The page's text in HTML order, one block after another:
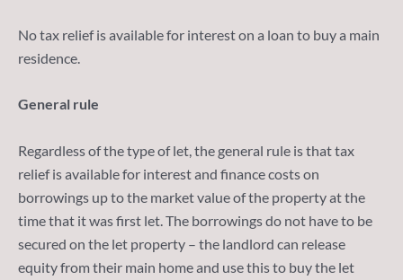
No tax relief is available for interest on a loan to buy a main
residence.
General rule
Regardless of the type of let, the general rule is that tax
relief is available for interest and finance costs on
borrowings up to the market value of the property at the
time that it was first let. The borrowings do not have to be
secured on the let property – the landlord can release
equity from their main home and use this to buy the let